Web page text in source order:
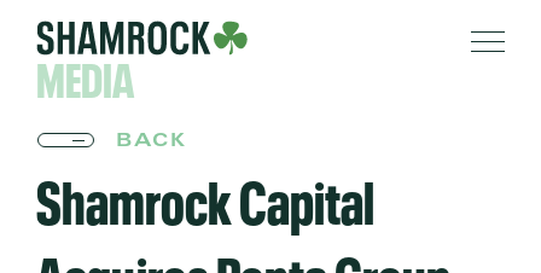
MEDIA
BACK
Shamrock Capital